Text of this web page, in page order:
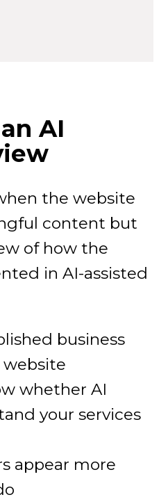
AI
the website
content but
of how the
in AI-assisted
business
whether AI
your services
appear more